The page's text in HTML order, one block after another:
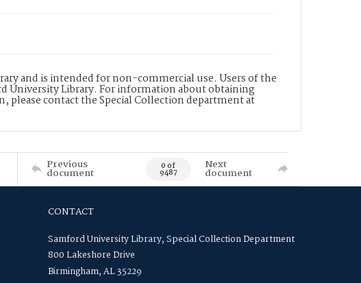
and is intended for non-commercial use. Users of the
University Library. For information about obtaining
contact the Special Collection department at
Previous
document 0 of
9487
Next
document
CONTACT
Samford University Library, Special Collection Department
800 Lakeshore Drive
Birmingham, AL 35229